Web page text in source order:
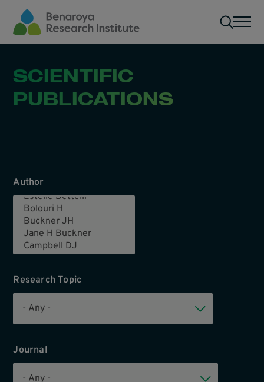
Skip to main content
SCIENTIFIC
PUBLICATIONS
Author
Research Topic
Journal